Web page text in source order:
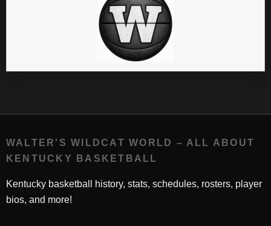
WALTER'S WILDCAT WORLD – ALL ABOUT
KENTUCKY BASKETBALL
Kentucky basketball history, stats, schedules, rosters, player
bios, and more!